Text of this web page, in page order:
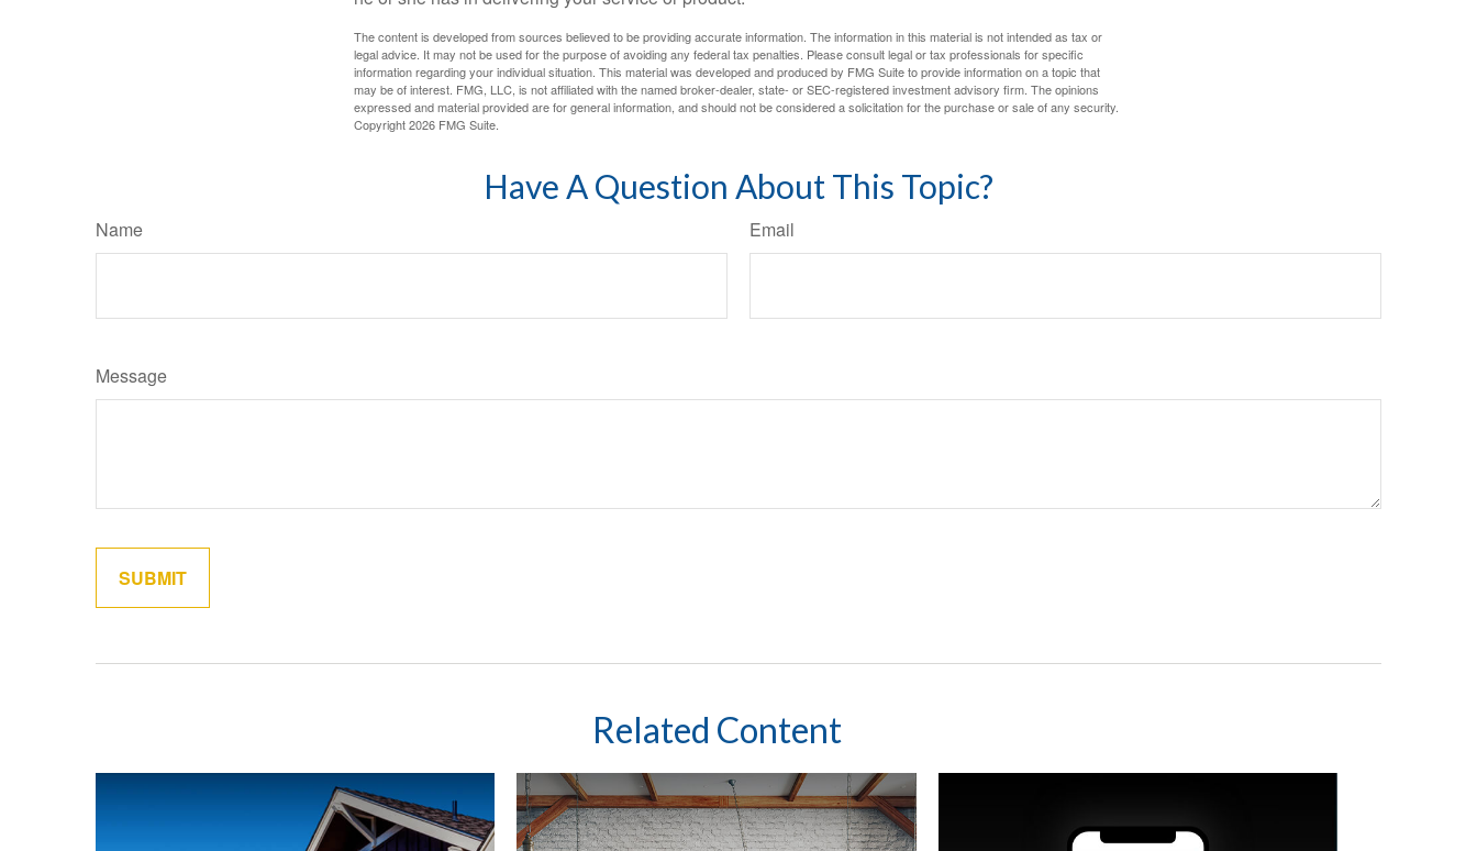
The content is developed from sources believed to be providing accurate information. The information in this material is not intended as tax or
legal advice. It may not be used for the purpose of avoiding any federal tax penalties. Please consult legal or tax professionals for specific
information regarding your individual situation. This material was developed and produced by FMG Suite to provide information on a topic that
may be of interest. FMG, LLC, is not affiliated with the named broker-dealer, state- or SEC-registered investment advisory firm. The opinions
expressed and material provided are for general information, and should not be considered a solicitation for the purchase or sale of any security.
Copyright2026 FMG Suite.
Have A Question About This Topic?
Name Email
Message
Related Content